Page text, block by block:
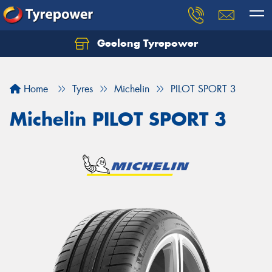
Geelong Tyrepower
Home Tyres Michelin PILOT SPORT 3
Michelin PILOT SPORT 3
Let us know what you need, and our team will
Your details